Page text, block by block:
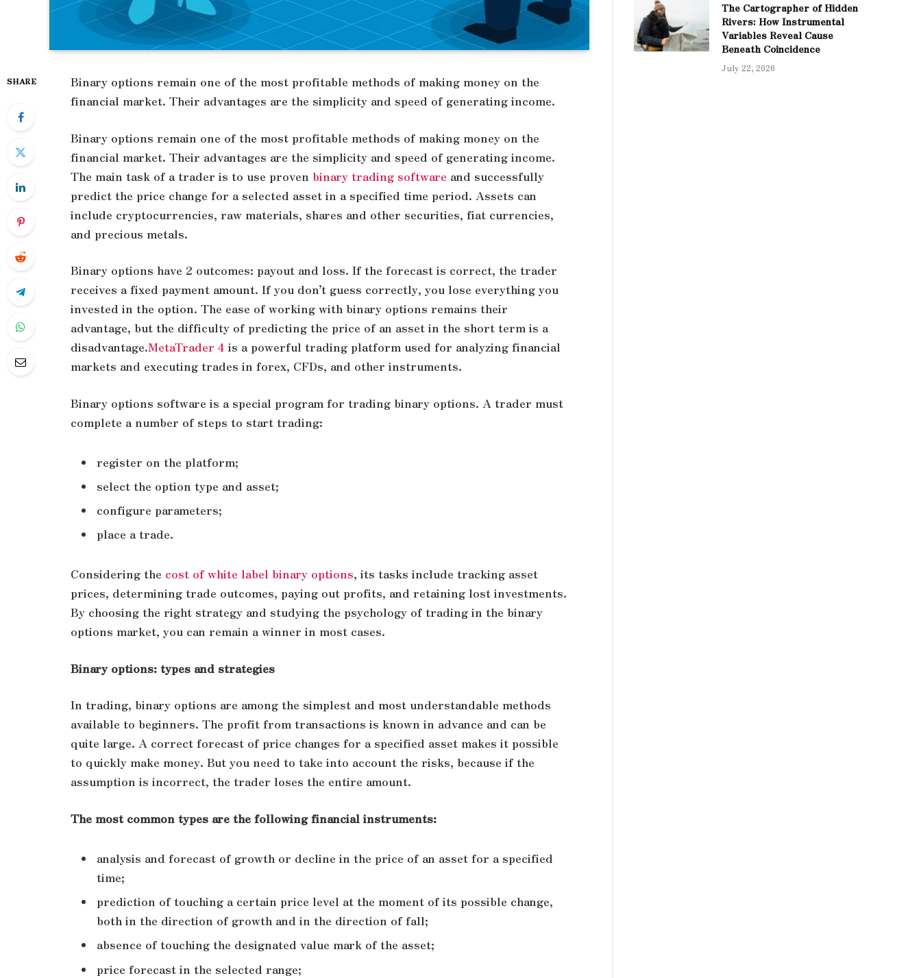
SHARE
Binary options remain one of the most profitable methods of making money on the
financial market. Their advantages are the simplicity and speed of generating income.
Binary options remain one of the most profitable methods of making money on the
financial market. Their advantages are the simplicity and speed of generating income.
The main task of a trader is to use proven binary trading software and successfully
predict the price change for a selected asset in a specified time period. Assets can
include cryptocurrencies, raw materials, shares and other securities, fiat currencies,
and precious metals.
Binary options have 2 outcomes: payout and loss. If the forecast is correct, the trader
receives a fixed payment amount. If you don’t guess correctly, you lose everything you
invested in the option. The ease of working with binary options remains their
advantage, but the difficulty of predicting the price of an asset in the short term is a
disadvantage.MetaTrader 4 is a powerful trading platform used for analyzing financial
markets and executing trades in forex, CFDs, and other instruments.
Binary options software is a special program for trading binary options. A trader must
complete a number of steps to start trading:
register on the platform;
select the option type and asset;
configure parameters;
place a trade.
Considering the cost of white label binary options, its tasks include tracking asset
prices, determining trade outcomes, paying out profits, and retaining lost investments.
By choosing the right strategy and studying the psychology of trading in the binary
options market, you can remain a winner in most cases.
Binary options: types and strategies
In trading, binary options are among the simplest and most understandable methods
available to beginners. The profit from transactions is known in advance and can be
quite large. A correct forecast of price changes for a specified asset makes it possible
to quickly make money. But you need to take into account the risks, because if the
assumption is incorrect, the trader loses the entire amount.
The most common types are the following financial instruments:
analysis and forecast of growth or decline in the price of an asset for a specified
time;
prediction of touching a certain price level at the moment of its possible change,
both in the direction of growth and in the direction of fall;
absence of touching the designated value mark of the asset;
price forecast in the selected range;
The Cartographer of Hidden
Rivers: How Instrumental
Variables Reveal Cause
Beneath Coincidence
July 22, 2026